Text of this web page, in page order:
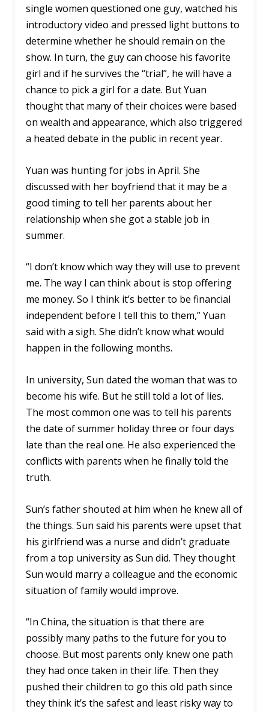
single women questioned one guy, watched his
introductory video and pressed light buttons to
determine whether he should remain on the
show. In turn, the guy can choose his favorite
girl and if he survives the “trial”, he will have a
chance to pick a girl for a date. But Yuan
thought that many of their choices were based
on wealth and appearance, which also triggered
a heated debate in the public in recent year.
Yuan was hunting for jobs in April. She
discussed with her boyfriend that it may be a
good timing to tell her parents about her
relationship when she got a stable job in
summer.
“I don’t know which way they will use to prevent
me. The way I can think about is stop offering
me money. So I think it’s better to be financial
independent before I tell this to them,” Yuan
said with a sigh. She didn’t know what would
happen in the following months.
In university, Sun dated the woman that was to
become his wife. But he still told a lot of lies.
The most common one was to tell his parents
the date of summer holiday three or four days
late than the real one. He also experienced the
conflicts with parents when he finally told the
truth.
Sun’s father shouted at him when he knew all of
the things. Sun said his parents were upset that
his girlfriend was a nurse and didn’t graduate
from a top university as Sun did. They thought
Sun would marry a colleague and the economic
situation of family would improve.
“In China, the situation is that there are
possibly many paths to the future for you to
choose. But most parents only knew one path
they had once taken in their life. Then they
pushed their children to go this old path since
they think it’s the safest and least risky way to